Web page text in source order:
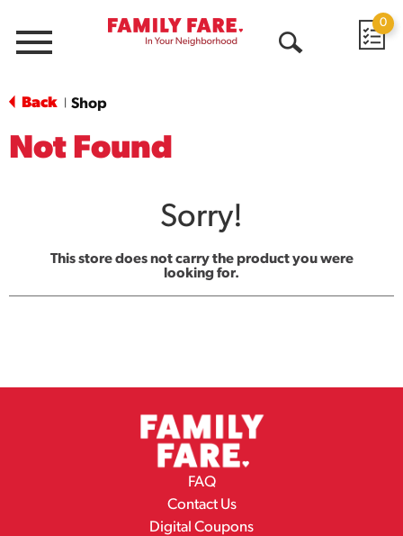
Menu
0
Back Shop
Not Found
Sorry!
This store does not carry the product you were
looking for.
FAQ
Contact Us
Digital Coupons